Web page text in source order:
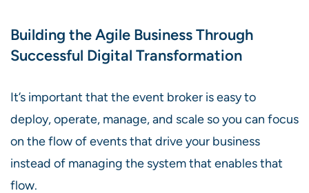
Building the Agile Business Through
Successful Digital Transformation
It’s important that the event broker is easy to
deploy, operate, manage, and scale so you can focus
on the flow of events that drive your business
instead of managing the system that enables that
flow.